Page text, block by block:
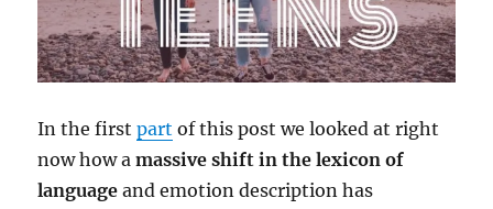
In the firstpart of this post we looked at right
now how amassive shift in the lexicon of
language and emotion description has